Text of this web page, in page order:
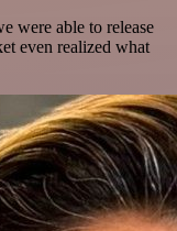
were able to release
even realized what